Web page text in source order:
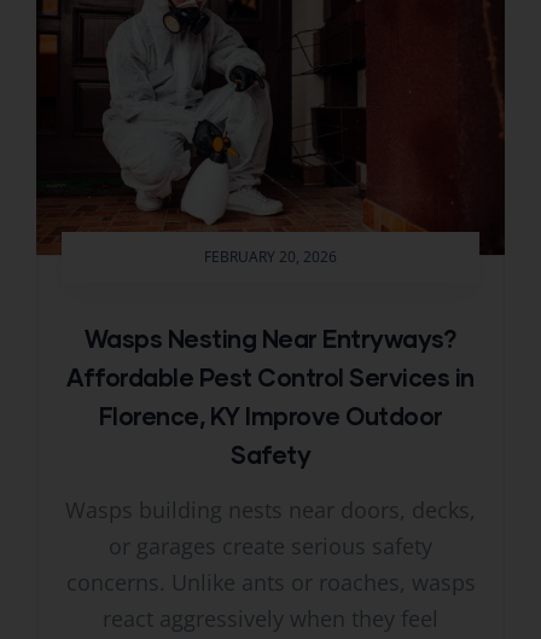
FEBRUARY 20, 2026
Wasps Nesting Near Entryways?
Affordable Pest Control Services in
Florence, KY Improve Outdoor
Safety
Wasps building nests near doors, decks,
or garages create serious safety
concerns. Unlike ants or roaches, wasps
react aggressively when they feel